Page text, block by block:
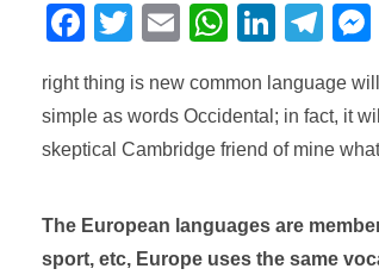
F
c
e
o
o
T
tt
er
E
ail
W
at
s
p
p
Li
k
e
n
T
e
gr
m
right thing is new common language
simple as words Occidental; in fact, it
skeptical Cambridge friend of mine
The European languages are
sport, etc, Europe uses the same